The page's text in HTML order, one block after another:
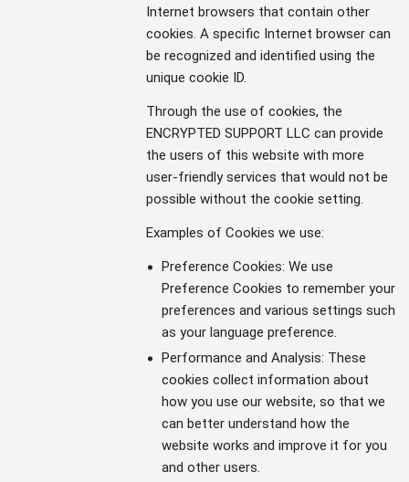
Internet browsers that contain other
cookies. A specific Internet browser can
be recognized and identified using the
unique cookie ID.
Through the use of cookies, the
ENCRYPTED SUPPORT LLC can provide
the users of this website with more
user-friendly services that would not be
possible without the cookie setting.
Examples of Cookies we use:
Preference Cookies: We use
Preference Cookies to remember your
preferences and various settings such
as your language preference.
Performance and Analysis: These
cookies collect information about
how you use our website, so that we
can better understand how the
website works and improve it for you
and other users.